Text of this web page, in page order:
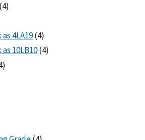
(4)
4LA19(4)
10LB10(4)